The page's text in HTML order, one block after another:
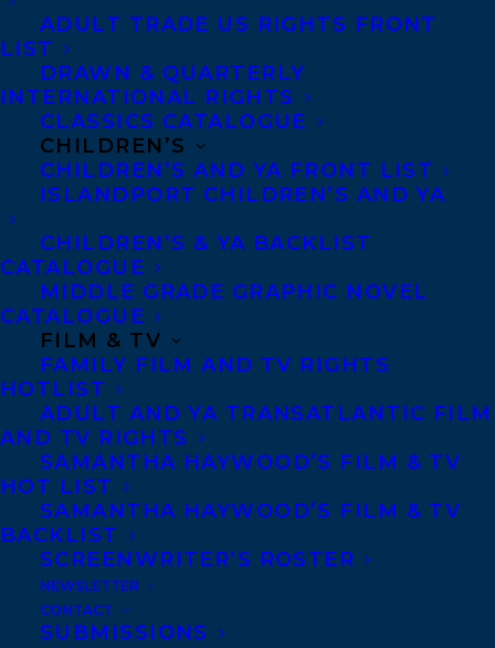
ADULT TRADE US RIGHTS FRONT
LIST
DRAWN & QUARTERLY
INTERNATIONAL RIGHTS
CLASSICS CATALOGUE
CHILDREN’S
CHILDREN’S AND YA FRONT LIST
ISLANDPORT CHILDREN’S AND YA
CHILDREN’S & YA BACKLIST
CATALOGUE
MIDDLE GRADE GRAPHIC NOVEL
CATALOGUE
FILM & TV
FAMILY FILM AND TV RIGHTS
HOTLIST
ADULT AND YA TRANSATLANTIC FILM
AND TV RIGHTS
SAMANTHA HAYWOOD’S FILM & TV
HOT LIST
SAMANTHA HAYWOOD’S FILM & TV
BACKLIST
SCREENWRITER’S ROSTER
NEWSLETTER
CONTACT
SUBMISSIONS
Memoir of a Lost Homeland was published
by Myriad Editions UK in 2020 and was
listed as the one Guardian’s best ten
graphic books of that year. Her work has
featured in The Inking Woman – 250 years
of British Women Cartoon and Comic
for comedian and broadcaster Sandi
Toksvig’s radio show, and has illustrated
books by Sandi and the mathematician
Alex Bellos.
She is also a classically-trained pianist,
keyboard and accordion player working in
pop and world music. Carol has toured and
recorded with artists worldwide, including
Sinead O’Connor (Ireland), Indigo Girls
(USA), Squeeze (UK), Phongsit Kampee
(Thailand) and Ahmed Mukhtar (Iraq). She